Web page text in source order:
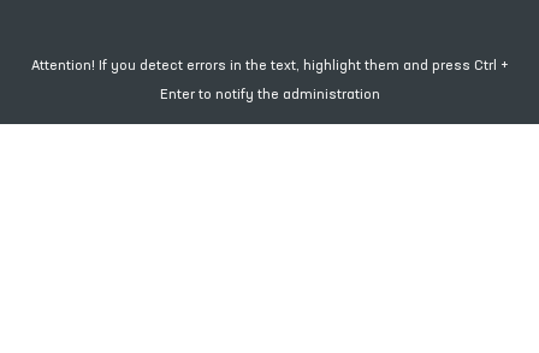
Attention! If you detect errors in the text, highlight them and press Ctrl +
Enter to notify the administration